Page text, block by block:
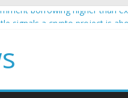
borrowing higher than
make passive income on
'trivialise' moment car nearly